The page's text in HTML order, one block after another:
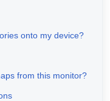
onto my device?
from this monitor?